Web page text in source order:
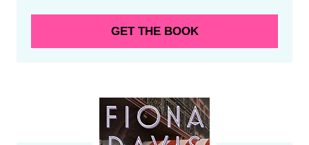
GET THE BOOK